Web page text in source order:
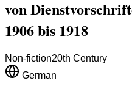
von
1906 bis 1918
Non-fiction20th Century
German